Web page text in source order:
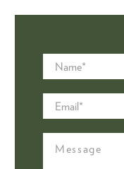
Name*
Email*
Message